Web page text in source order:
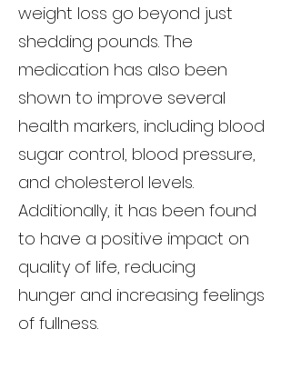
weight loss go beyond just
shedding pounds. The
medication has also been
shown to improve several
health markers, including blood
sugar control, blood pressure,
and cholesterol levels.
Additionally, it has been found
to have a positive impact on
quality of life, reducing
hunger and increasing feelings
of fullness.